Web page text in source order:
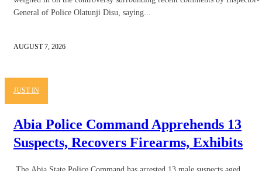
General of Police Olatunji Disu, saying...
AUGUST 7, 2026
JUST IN
Abia Police Command Apprehends 13
Suspects, Recovers Firearms, Exhibits